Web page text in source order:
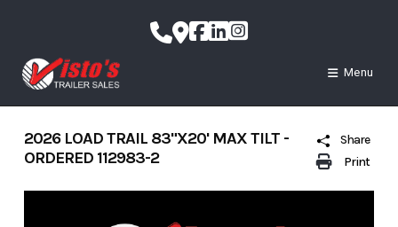
content
Menu
Print
Share
2026 LOAD TRAIL 83"X20' MAX TILT -
ORDERED 112983-2